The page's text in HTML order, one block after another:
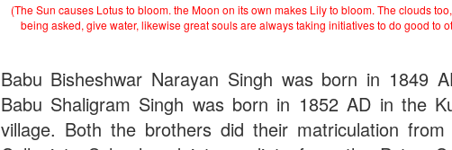
(The Sun causes Lotus to bloom. the Moon on its own makes Lily to bloom. The clouds
being asked, give water, likewise great souls are always taking initiatives to do good to
Babu Bisheshwar Narayan Singh was born in 1849
Babu Shaligram Singh was born in 1852 AD in the
village. Both the brothers did their matriculation from